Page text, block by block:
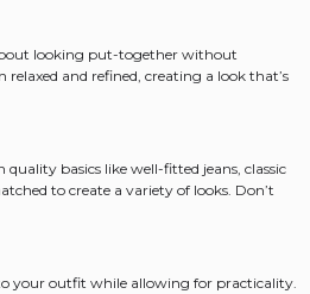
looking put-together without
and refined, creating a look that’s
basics like well-fitted jeans, classic
to create a variety of looks. Don’t
your outfit while allowing for practicality.